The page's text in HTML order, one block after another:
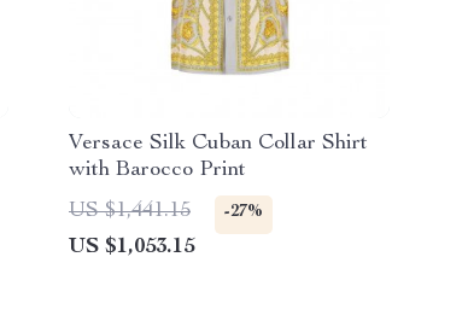
Versace Silk Cuban Collar Shirt
with Barocco Print
US $1,441.15
-27%
US $1,053.15